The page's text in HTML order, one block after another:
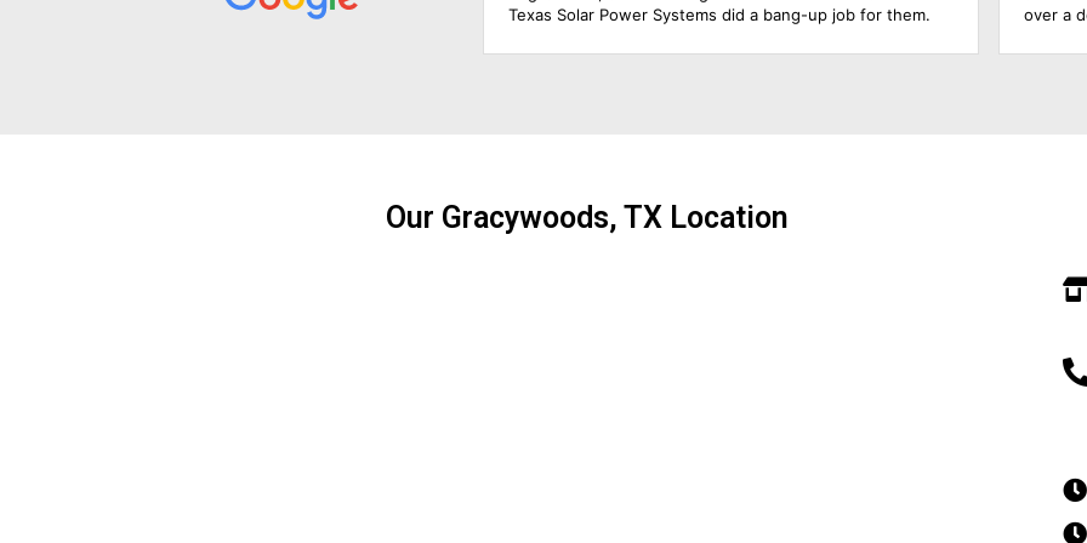
Texas Solar Power Systems did a bang-up job for them.
over a decade, so he was able to answer all my
foremen & the solar electrician were in charge of the
Our Gracywoods, TX Location